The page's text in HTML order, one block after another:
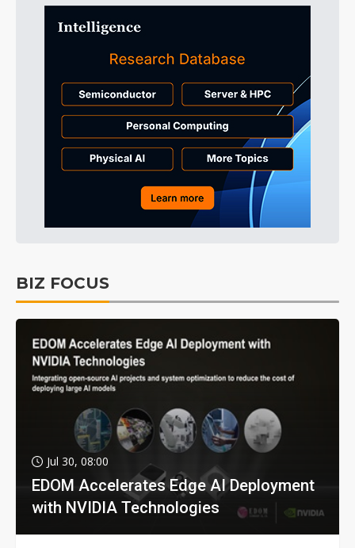
BIZ FOCUS
Jul 30, 08:00
EDOM Accelerates Edge AI Deployment
with NVIDIA Technologies